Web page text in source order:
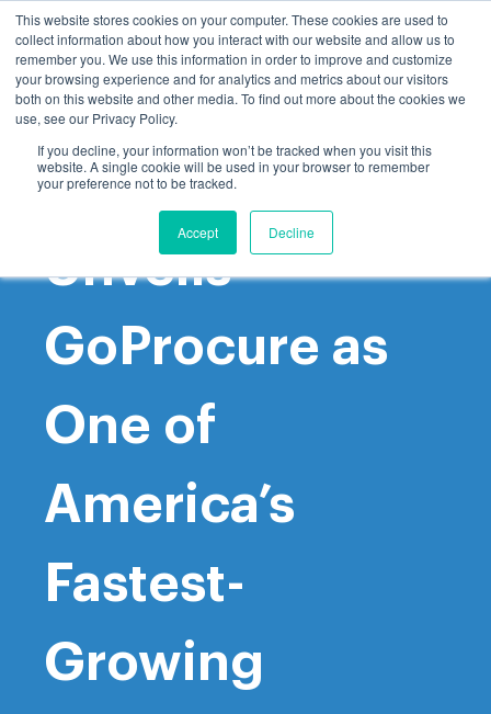
This website stores cookies on your computer. These cookies are used to
collect information about how you interact with our website and allow us to
remember you. We use this information in order to improve and customize
your browsing experience and for analytics and metrics about our visitors
both on this website and other media. To find out more about the cookies we
use, see our Privacy Policy.
If you decline, your information won’t be tracked when you visit this
website. A single cookie will be used in your browser to remember
your preference not to be tracked.
Accept Decline
Inc. Magazine
Unveils
GoProcure as
One of
America’s
Fastest-
Growing